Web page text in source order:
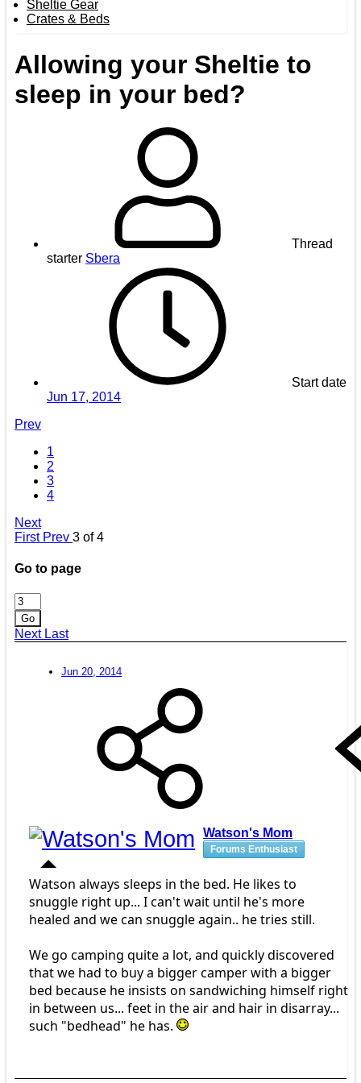
Sheltie Gear
Crates & Beds
Allowing your Sheltie to
sleep in your bed?
Thread
starter Sbera
Start date
Jun 17, 2014
Prev
1
2
3
4
Next
First Prev 3 of 4
Go to page
Go
Next Last
Jun 20, 2014
Watson's Mom
Forums Enthusiast
Watson always sleeps in the bed. He likes to
snuggle right up... I can't wait until he's more
healed and we can snuggle again.. he tries still.
We go camping quite a lot, and quickly discovered
that we had to buy a bigger camper with a bigger
bed because he insists on sandwiching himself right
in between us... feet in the air and hair in disarray...
such "bedhead" he has.